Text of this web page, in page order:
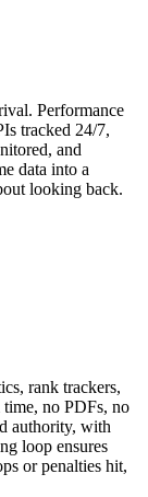
Performance
tracked 24/7,
and
data into a
looking back.
rank trackers,
time, no PDFs, no
authority, with
loop ensures
or penalties hit,